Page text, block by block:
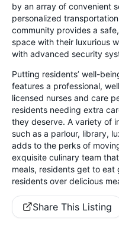
by an array of convenient
personalized
community provides a
space with their luxurious
with advanced security
Putting residents’ well-
features a professional,
licensed nurses and care
residents needing extra
they deserve. A variety of
such as a parlour, library,
adds to the perks of
exquisite culinary team
meals, residents get to
residents over delicious
Share This Listing